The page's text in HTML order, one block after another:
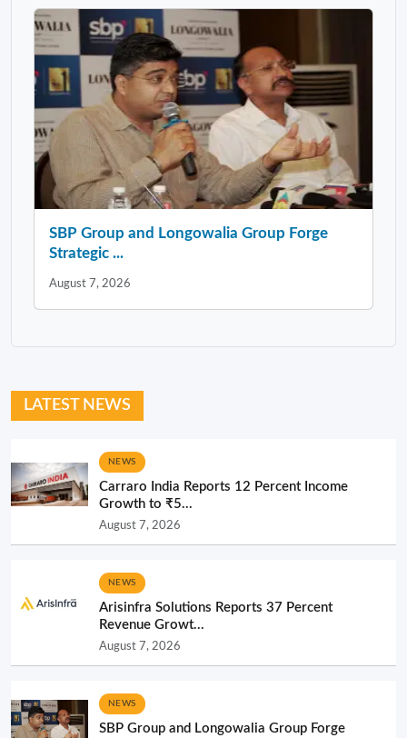
SBP Group and Longowalia Group Forge
Strategic ...
August 7, 2026
LATEST NEWS
NEWS
Carraro India Reports 12 Percent Income
Growth to ₹5...
August 7, 2026
NEWS
Arisinfra Solutions Reports 37 Percent
Revenue Growt...
August 7, 2026
NEWS
SBP Group and Longowalia Group Forge